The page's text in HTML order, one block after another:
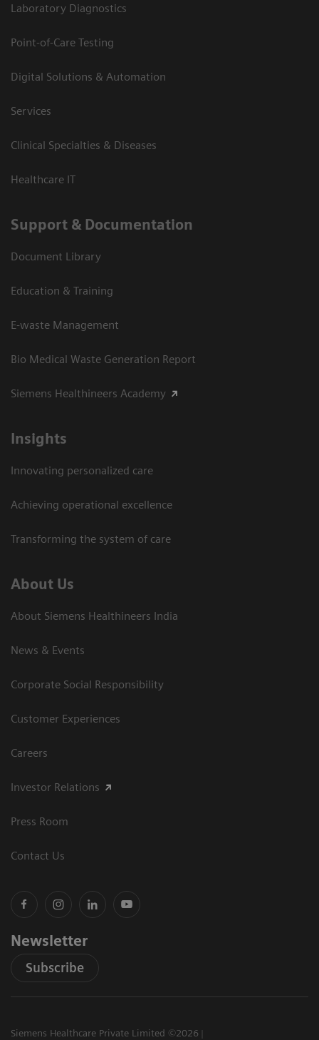
Laboratory Diagnostics
Point-of-Care Testing
Digital Solutions & Automation
Services
Clinical Specialties & Diseases
Healthcare IT
Support & Documentation
Document Library
Education & Training
E-waste Management
Bio Medical Waste Generation Report
Siemens Healthineers Academy
Insights
Innovating personalized care
Achieving operational excellence​
Transforming the system of care
About Us
About Siemens Healthineers India
News & Events
Corporate Social Responsibility
Customer Experiences
Careers
Investor Relations
Press Room
Contact Us
Newsletter
Subscribe
Siemens Healthcare Private Limited ©2026